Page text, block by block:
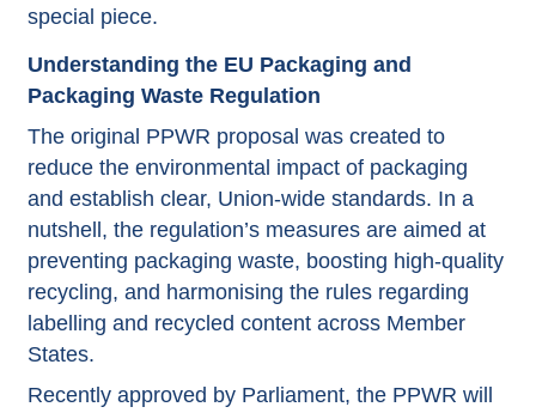
special piece.
Understanding the EU Packaging and
Packaging Waste Regulation
The original PPWR proposal was created to
reduce the environmental impact of packaging
and establish clear, Union-wide standards. In a
nutshell, the regulation’s measures are aimed at
preventing packaging waste, boosting high-quality
recycling, and harmonising the rules regarding
labelling and recycled content across Member
States.
Recently approved by Parliament, the PPWR will